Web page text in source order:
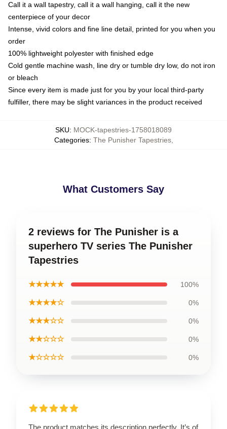
Call it a wall tapestry, call it a wall hanging, call it the new
centerpiece of your decor
Intense, vivid colors and fine line detail, printed for you when you
order
100% lightweight polyester with finished edge
Cold gentle machine wash, line dry or tumble dry low, do not iron
or bleach
Since every item is made just for you by your local third-party
fulfiller, there may be slight variances in the product received
SKU: MOCK-tapestries-1758018089
Categories: The Punisher Tapestries,
What Customers Say
2 reviews for The Punisher is a
superhero TV series The Punisher
Tapestries
★★★★★ 100%
★★★★☆ 0%
★★★☆☆ 0%
★★☆☆☆ 0%
★☆☆☆☆ 0%
The product matches its description perfectly. It’s of